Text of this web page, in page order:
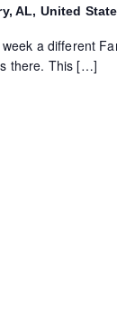
AL, United
a different
there. This […]